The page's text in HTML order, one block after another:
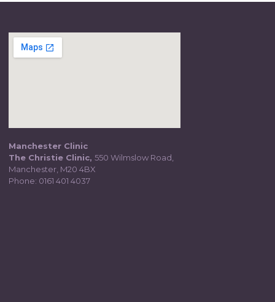
Manchester Clinic
The Christie Clinic, 550 Wilmslow Road,
Manchester, M20 4BX
Phone: 0161 401 4037